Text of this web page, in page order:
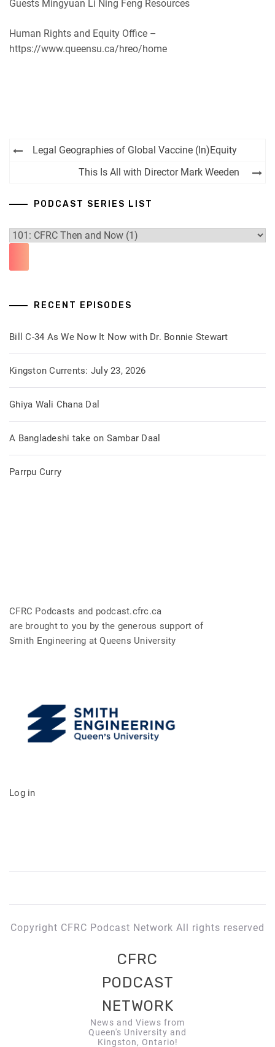
Guests Mingyuan Li Ning Feng Resources
Human Rights and Equity Office –
https://www.queensu.ca/hreo/home
Post
navigation
Legal Geographies of Global Vaccine (In)Equity
This Is All with Director Mark Weeden
PODCAST SERIES LIST
RECENT EPISODES
Bill C-34 As We Now It Now with Dr. Bonnie Stewart
Kingston Currents: July 23, 2026
Ghiya Wali Chana Dal
A Bangladeshi take on Sambar Daal
Parrpu Curry
CFRC Podcasts and podcast.cfrc.ca
are brought to you by the generous support of
Smith Engineering at Queens University
Log in
Copyright CFRC Podcast Network All rights reserved
CFRC
PODCAST
NETWORK
News and Views from
Queen's University and
Kingston, Ontario!